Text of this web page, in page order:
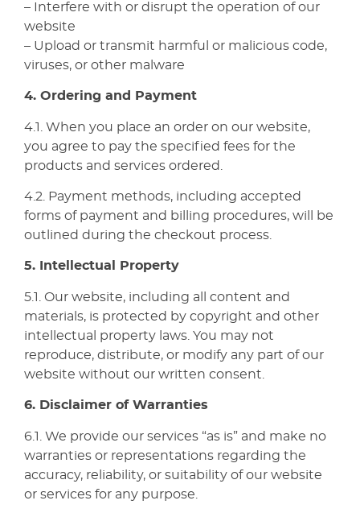
– Interfere with or disrupt the operation of our
website
– Upload or transmit harmful or malicious code,
viruses, or other malware
4. Ordering and Payment
4.1. When you place an order on our website,
you agree to pay the specified fees for the
products and services ordered.
4.2. Payment methods, including accepted
forms of payment and billing procedures, will be
outlined during the checkout process.
5. Intellectual Property
5.1. Our website, including all content and
materials, is protected by copyright and other
intellectual property laws. You may not
reproduce, distribute, or modify any part of our
website without our written consent.
6. Disclaimer of Warranties
6.1. We provide our services “as is” and make no
warranties or representations regarding the
accuracy, reliability, or suitability of our website
or services for any purpose.